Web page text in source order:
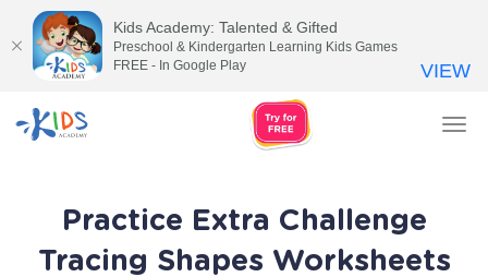
Practice Extra Challenge
Tracing Shapes Worksheets
Kids Academy: Talented & Gifted
Preschool & Kindergarten Learning Kids Games
FREE - In Google Play
VIEW